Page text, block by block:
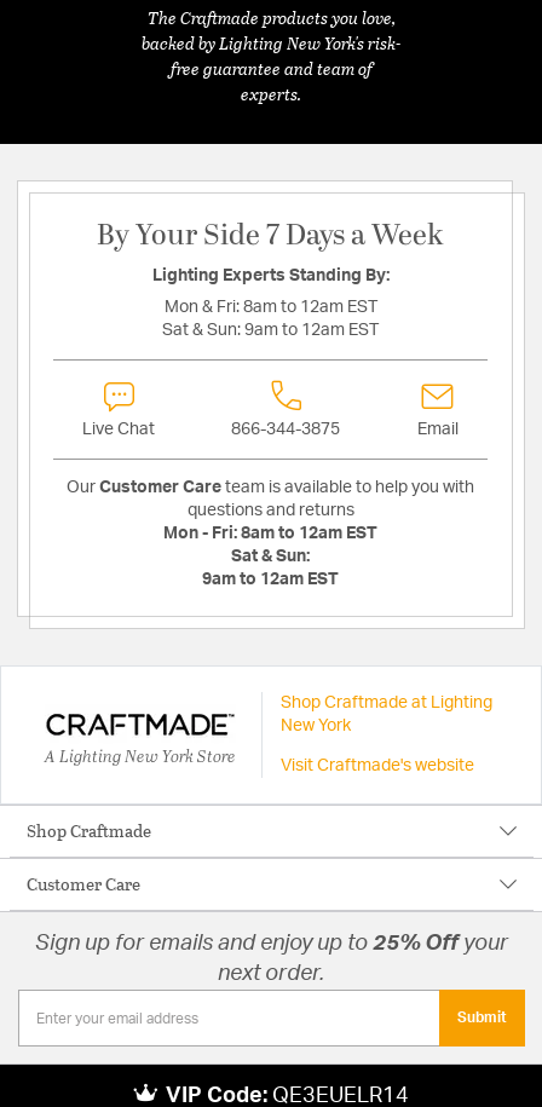
The Craftmade products you love,
backed by Lighting New York's risk-
free guarantee and team of
experts.
By Your Side 7 Days a Week
Lighting Experts Standing By:
Mon & Fri: 8am to 12am EST
Sat & Sun: 9am to 12am EST
Live Chat 866-344-3875 Email
Our Customer Care team is available to help you with
questions and returns
Mon - Fri: 8am to 12am EST
Sat & Sun:
9am to 12am EST
A Lighting New York Store
Shop Craftmade at Lighting
New York
Visit Craftmade's website
Shop Craftmade
Customer Care
Sign up for emails and enjoy up to 25% Offyour
next order.
Submit
VIP Code: QE3EUELR14